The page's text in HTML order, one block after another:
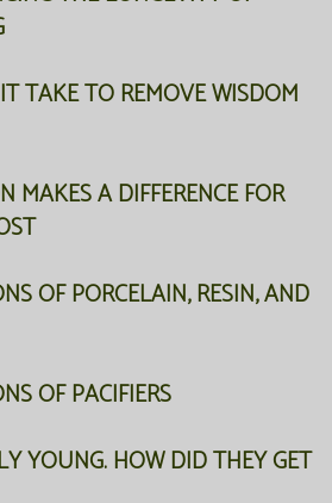
TAKE TO REMOVE WISDOM
MAKES A DIFFERENCE FOR
OF PORCELAIN, RESIN, AND
OF PACIFIERS
YOUNG. HOW DID THEY GET